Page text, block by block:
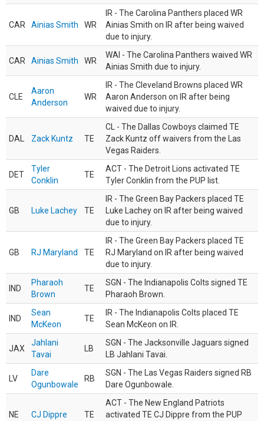
CAR Ainias Smith WR
IR - The Carolina Panthers placed WR
Ainias Smith on IR after being waived
due to injury.
CAR Ainias Smith WR
WAI - The Carolina Panthers waived WR
Ainias Smith due to injury.
CLE
Aaron
Anderson
WR
IR - The Cleveland Browns placed WR
Aaron Anderson on IR after being
waived due to injury.
DAL Zack Kuntz TE
CL - The Dallas Cowboys claimed TE
Zack Kuntz off waivers from the Las
Vegas Raiders.
DET
Tyler
Conklin
TE
ACT - The Detroit Lions activated TE
Tyler Conklin from the PUP list.
GB Luke Lachey TE
IR - The Green Bay Packers placed TE
Luke Lachey on IR after being waived
due to injury.
GB RJ Maryland TE
IR - The Green Bay Packers placed TE
RJ Maryland on IR after being waived
due to injury.
IND
Pharaoh
Brown
TE
SGN - The Indianapolis Colts signed TE
Pharaoh Brown.
IND
Sean
McKeon
TE
IR - The Indianapolis Colts placed TE
Sean McKeon on IR.
JAX
Jahlani
Tavai
LB
SGN - The Jacksonville Jaguars signed
LB Jahlani Tavai.
LV
Dare
Ogunbowale
RB
SGN - The Las Vegas Raiders signed RB
Dare Ogunbowale.
NE CJ Dippre TE
ACT - The New England Patriots
activated TE CJ Dippre from the PUP